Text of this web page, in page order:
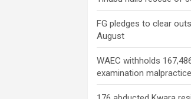
FG pledges to clear
August
WAEC withholds
examination malpractice